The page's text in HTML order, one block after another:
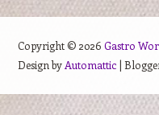
Copyright © 2026 Gastro
Design by Automattic|